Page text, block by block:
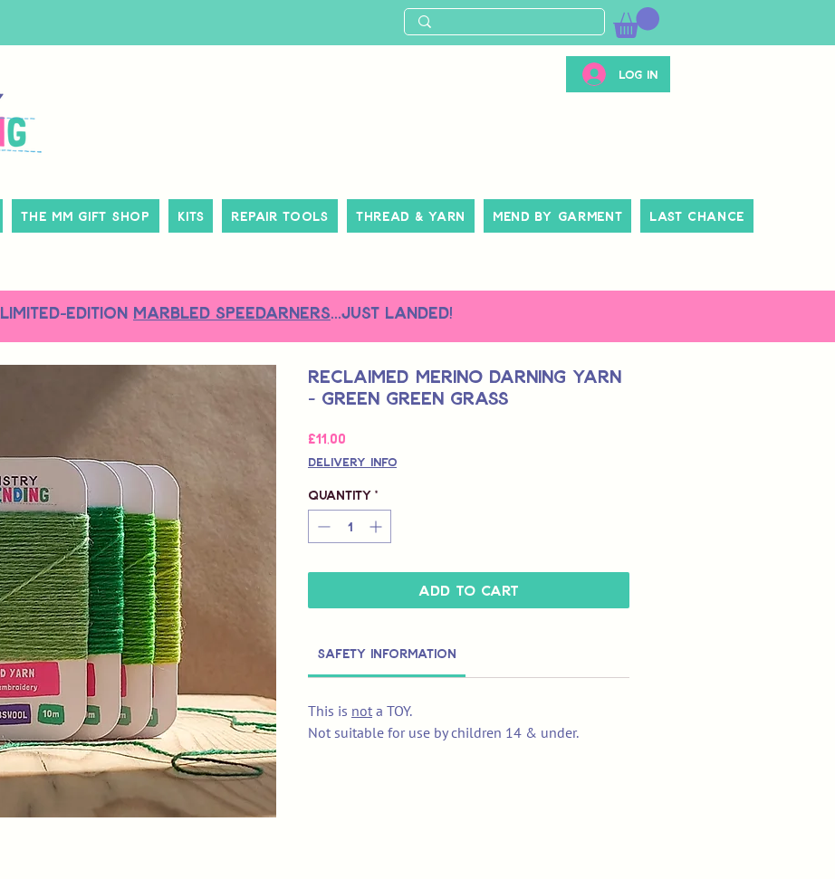
Log In
The MM Gift Shop Kits Repair Tools Thread & Yarn Mend By Garment Last Chance
LIMITED-EDITION MARBLED SPEEDARNERS...just landed!
Reclaimed Merino Darning Yarn
- Green Green Grass
£11,00
Delivery Info
Quantity *
Add to Cart
Safety Information
This is not a TOY.
Not suitable for use by children 14 & under.